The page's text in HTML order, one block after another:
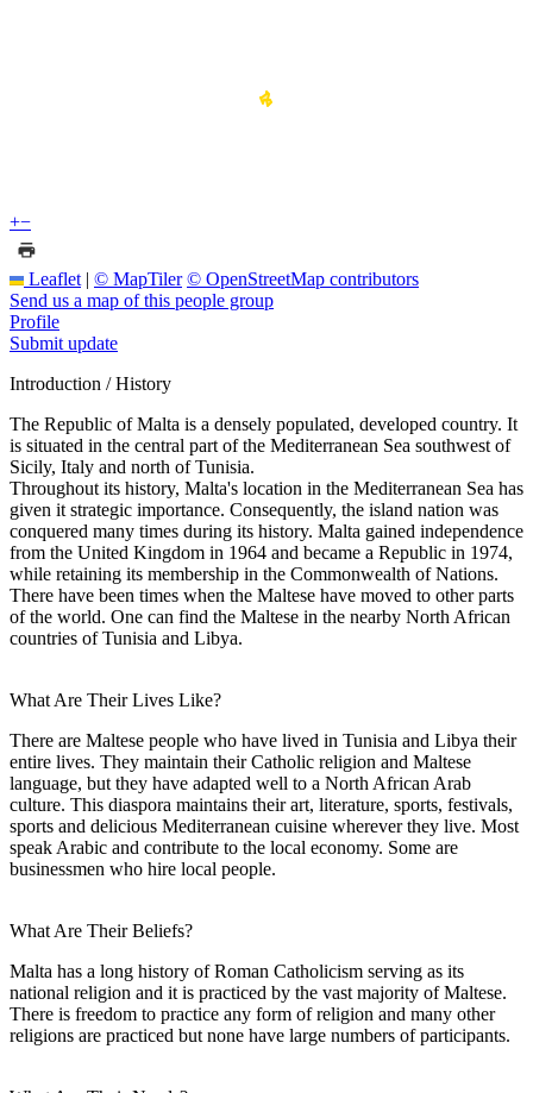
+−
Leaflet | © MapTiler © OpenStreetMap contributors
Send us a map of this people group
Profile
Submit update
Introduction / History
The Republic of Malta is a densely populated, developed country. It
is situated in the central part of the Mediterranean Sea southwest of
Sicily, Italy and north of Tunisia.
Throughout its history, Malta's location in the Mediterranean Sea has
given it strategic importance. Consequently, the island nation was
conquered many times during its history. Malta gained independence
from the United Kingdom in 1964 and became a Republic in 1974,
while retaining its membership in the Commonwealth of Nations.
There have been times when the Maltese have moved to other parts
of the world. One can find the Maltese in the nearby North African
countries of Tunisia and Libya.
What Are Their Lives Like?
There are Maltese people who have lived in Tunisia and Libya their
entire lives. They maintain their Catholic religion and Maltese
language, but they have adapted well to a North African Arab
culture. This diaspora maintains their art, literature, sports, festivals,
sports and delicious Mediterranean cuisine wherever they live. Most
speak Arabic and contribute to the local economy. Some are
businessmen who hire local people.
What Are Their Beliefs?
Malta has a long history of Roman Catholicism serving as its
national religion and it is practiced by the vast majority of Maltese.
There is freedom to practice any form of religion and many other
religions are practiced but none have large numbers of participants.